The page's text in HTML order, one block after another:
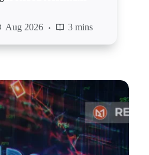
Aug 2026 3 mins